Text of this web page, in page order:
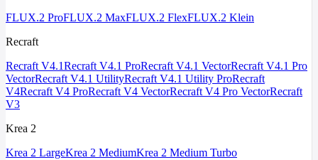
FLUX.2 ProFLUX.2 MaxFLUX.2 FlexFLUX.2 Klein
Recraft
Recraft V4.1Recraft V4.1 ProRecraft V4.1 VectorRecraft V4.1 Pro
VectorRecraft V4.1 UtilityRecraft V4.1 Utility ProRecraft
V4Recraft V4 ProRecraft V4 VectorRecraft V4 Pro VectorRecraft
V3
Krea 2
Krea 2 LargeKrea 2 MediumKrea 2 Medium Turbo